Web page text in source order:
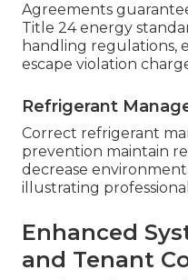
Agreements
Title 24 energy
handling regulations,
escape violation
Refrigerant
Correct refrigerant
prevention maintain
decrease
illustrating
Enhanced
and Tenant